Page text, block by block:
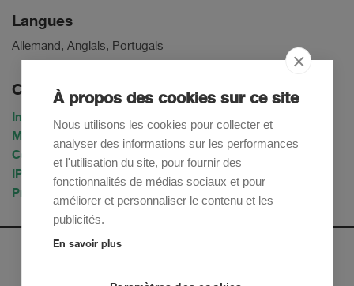
Langues
Allemand, Anglais, Portugais
Compétences & Industries
Intellectual Property
Marchés de capitaux
Corporate / M&A
IP & TMT
Private Equity & Venture Capital
À propos des cookies sur ce site
Nous utilisons les cookies pour collecter et
analyser des informations sur les performances
et l'utilisation du site, pour fournir des
fonctionnalités de médias sociaux et pour
améliorer et personnaliser le contenu et les
publicités.
En savoir plus